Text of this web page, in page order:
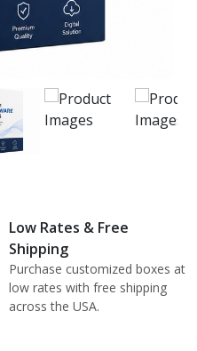
Low Rates & Free
Shipping
Purchase customized boxes at
low rates with free shipping
across the USA.